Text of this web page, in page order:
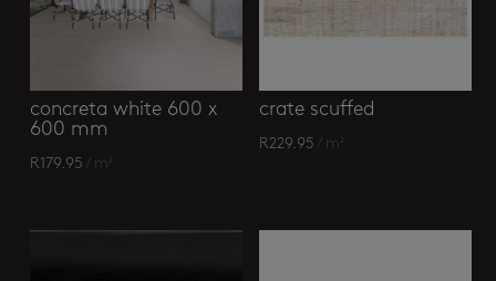
concreta white 600 x
600 mm
R179.95 / m²
crate scuffed
R229.95 / m²